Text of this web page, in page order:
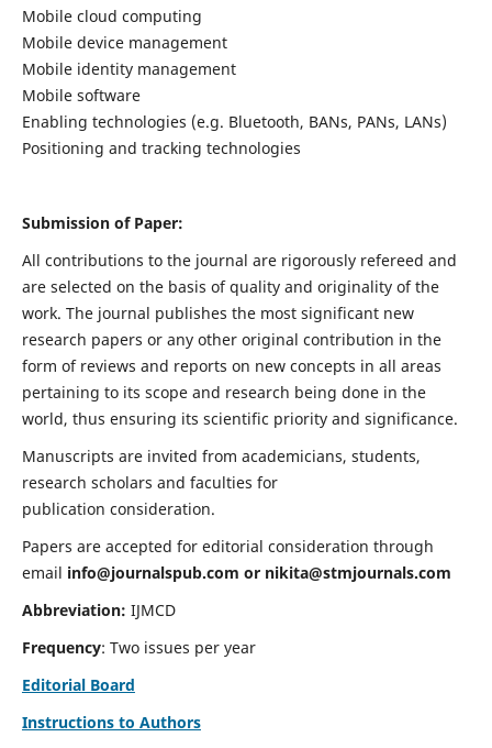
Mobile cloud computing
Mobile device management
Mobile identity management
Mobile software
Enabling technologies (e.g. Bluetooth, BANs, PANs, LANs)
Positioning and tracking technologies
Submission of Paper:
All contributions to the journal are rigorously refereed and
are selected on the basis of quality and originality of the
work. The journal publishes the most significant new
research papers or any other original contribution in the
form of reviews and reports on new concepts in all areas
pertaining to its scope and research being done in the
world, thus ensuring its scientific priority and significance.
Manuscripts are invited from academicians, students,
research scholars and faculties for
publication consideration.
Papers are accepted for editorial consideration through
email info@journalspub.com or nikita@stmjournals.com
Abbreviation: IJMCD
Frequency: Two issues per year
Editorial Board
Instructions to Authors